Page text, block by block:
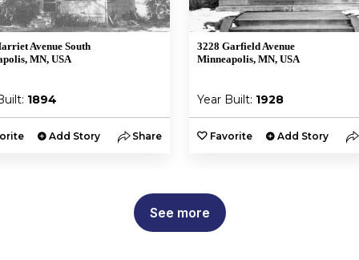
Avenue South
MN, USA
1894
Add Story Share
3228 Garfield Avenue
Minneapolis, MN, USA
Year Built: 1928
Favorite Add Story
See more